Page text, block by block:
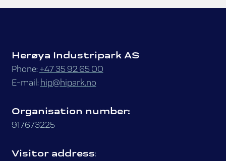
Herøya Industripark AS
Phone: +47 35 92 65 00
E-mail: hip@hipark.no
Organisation number:
917673225
Visitor address: